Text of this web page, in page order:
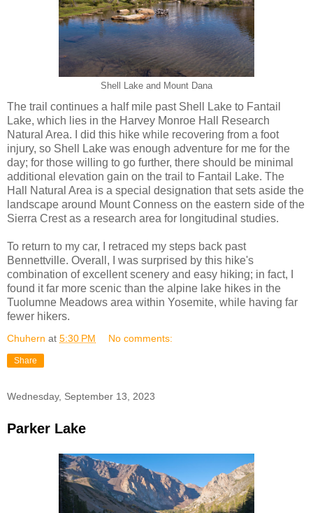
Shell Lake and Mount Dana
The trail continues a half mile past Shell Lake to Fantail
Lake, which lies in the Harvey Monroe Hall Research
Natural Area. I did this hike while recovering from a foot
injury, so Shell Lake was enough adventure for me for the
day; for those willing to go further, there should be minimal
additional elevation gain on the trail to Fantail Lake. The
Hall Natural Area is a special designation that sets aside the
landscape around Mount Conness on the eastern side of the
Sierra Crest as a research area for longitudinal studies.
To return to my car, I retraced my steps back past
Bennettville. Overall, I was surprised by this hike's
combination of excellent scenery and easy hiking; in fact, I
found it far more scenic than the alpine lake hikes in the
Tuolumne Meadows area within Yosemite, while having far
fewer hikers.
Chuhern at 5:30 PM No comments:
Share
Wednesday, September 13, 2023
Parker Lake